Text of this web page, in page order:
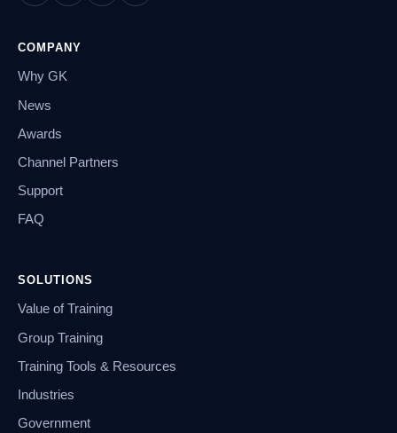
COMPANY
Why GK
News
Awards
Channel Partners
Support
FAQ
SOLUTIONS
Value of Training
Group Training
Training Tools & Resources
Industries
Government